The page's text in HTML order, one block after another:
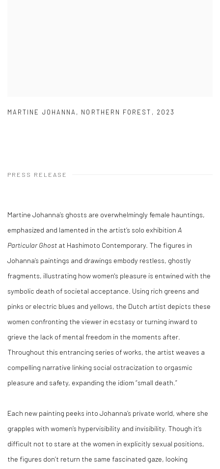
MARTINE JOHANNA , NORTHERN FOREST , 2023
PRESS RELEASE
Martine Johanna’s ghosts are overwhelmingly female hauntings,
emphasized and lamented in the artist’s solo exhibition A
Particular Ghost at Hashimoto Contemporary. The figures in
Johanna’s paintings and drawings embody restless, ghostly
fragments, illustrating how women's pleasure is entwined with the
symbolic death of societal acceptance. Using rich greens and
pinks or electric blues and yellows, the Dutch artist depicts these
women confronting the viewer in ecstasy or turning inward to
grieve the lack of mental freedom in the moments after.
Throughout this entrancing series of works, the artist weaves a
compelling narrative linking social ostracization to orgasmic
pleasure and safety, expanding the idiom “small death.”
Each new painting peeks into Johanna’s private world, where she
grapples with women’s hypervisibility and invisibility. Though it’s
difficult not to stare at the women in explicitly sexual positions,
the figures don’t return the same fascinated gaze, looking